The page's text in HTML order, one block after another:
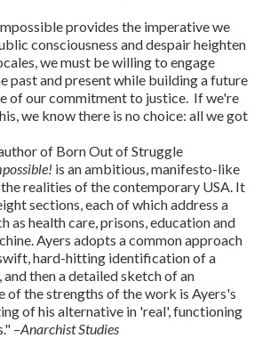
provides the imperative we
consciousness and despair heighten
we must be willing to engage
past and present while building a future
of our commitment to justice. If we're
we know there is no choice: all we got
of Born Out of Struggle
is an ambitious, manifesto-like
realities of the contemporary USA. It
sections, each of which address a
as health care, prisons, education and
Ayers adopts a common approach
swift, hard-hitting identification of a
then a detailed sketch of an
of the strengths of the work is Ayers's
of his alternative in 'real', functioning
–Anarchist Studies